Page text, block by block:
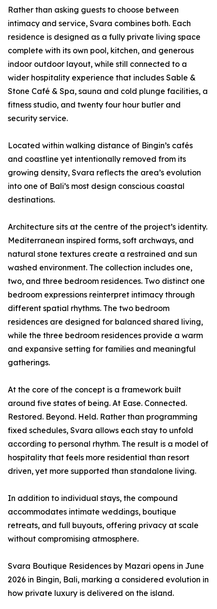
Rather than asking guests to choose between
intimacy and service, Svara combines both. Each
residence is designed as a fully private living space
complete with its own pool, kitchen, and generous
indoor outdoor layout, while still connected to a
wider hospitality experience that includes Sable &
Stone Café & Spa, sauna and cold plunge facilities, a
fitness studio, and twenty four hour butler and
security service.
Located within walking distance of Bingin’s cafés
and coastline yet intentionally removed from its
growing density, Svara reflects the area’s evolution
into one of Bali’s most design conscious coastal
destinations.
Architecture sits at the centre of the project’s identity.
Mediterranean inspired forms, soft archways, and
natural stone textures create a restrained and sun
washed environment. The collection includes one,
two, and three bedroom residences. Two distinct one
bedroom expressions reinterpret intimacy through
different spatial rhythms. The two bedroom
residences are designed for balanced shared living,
while the three bedroom residences provide a warm
and expansive setting for families and meaningful
gatherings.
At the core of the concept is a framework built
around five states of being. At Ease. Connected.
Restored. Beyond. Held. Rather than programming
fixed schedules, Svara allows each stay to unfold
according to personal rhythm. The result is a model of
hospitality that feels more residential than resort
driven, yet more supported than standalone living.
In addition to individual stays, the compound
accommodates intimate weddings, boutique
retreats, and full buyouts, offering privacy at scale
without compromising atmosphere.
Svara Boutique Residences by Mazari opens in June
2026 in Bingin, Bali, marking a considered evolution in
how private luxury is delivered on the island.